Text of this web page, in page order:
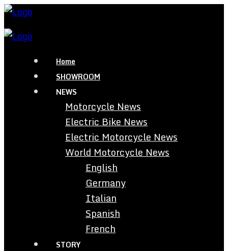
Home
SHOWROOM
NEWS
Motorcycle News
Electric Bike News
Electric Motorcycle News
World Motorcycle News
English
Germany
Italian
Spanish
French
STORY